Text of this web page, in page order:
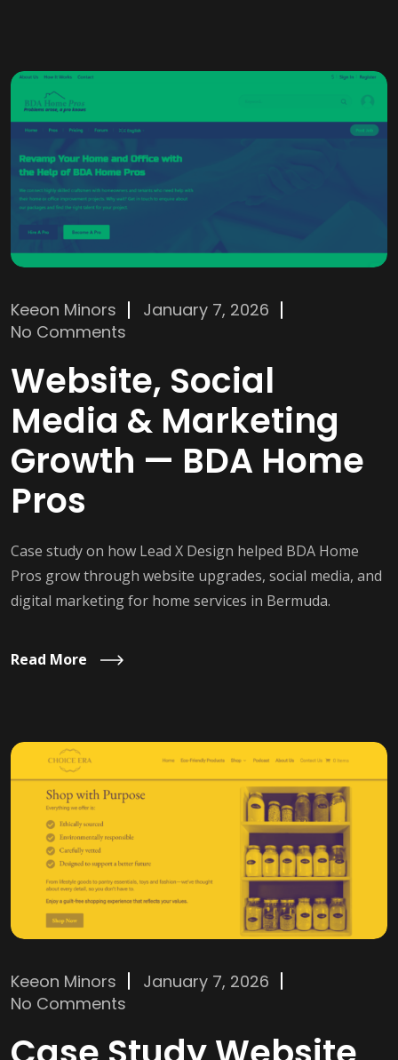
Keeon Minors
January 7, 2026
No Comments
Website, Social
Media & Marketing
Growth — BDA Home
Pros
Case study on how Lead X Design helped BDA Home
Pros grow through website upgrades, social media, and
digital marketing for home services in Bermuda.
Read More
Keeon Minors
January 7, 2026
No Comments